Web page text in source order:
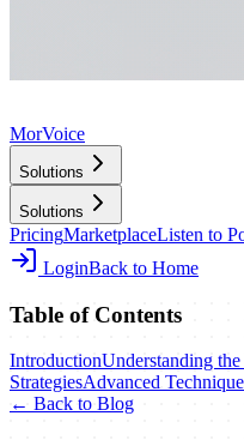
MorVoice
Solutions
Solutions
PricingMarketplaceListen to
LoginBack to Home
Table of Contents
IntroductionUnderstanding
StrategiesAdvanced
← Back to Blog